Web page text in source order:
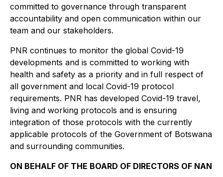
committed to governance through transparent
accountability and open communication within our
team and our stakeholders.
PNR continues to monitor the global Covid-19
developments and is committed to working with
health and safety as a priority and in full respect of
all government and local Covid-19 protocol
requirements. PNR has developed Covid-19 travel,
living and working protocols and is ensuring
integration of those protocols with the currently
applicable protocols of the Government of Botswana
and surrounding communities.
ON BEHALF OF THE BOARD OF DIRECTORS OF NAN